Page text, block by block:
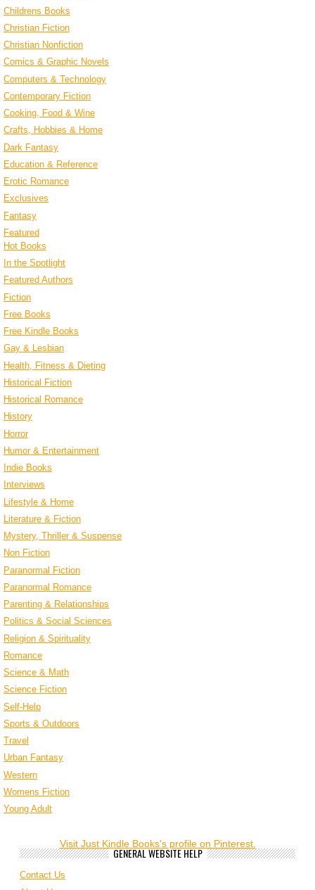
Childrens Books
Christian Fiction
Christian Nonfiction
Comics & Graphic Novels
Computers & Technology
Contemporary Fiction
Cooking, Food & Wine
Crafts, Hobbies & Home
Dark Fantasy
Education & Reference
Erotic Romance
Exclusives
Fantasy
Featured
Hot Books
In the Spotlight
Featured Authors
Fiction
Free Books
Free Kindle Books
Gay & Lesbian
Health, Fitness & Dieting
Historical Fiction
Historical Romance
History
Horror
Humor & Entertainment
Indie Books
Interviews
Lifestyle & Home
Literature & Fiction
Mystery, Thriller & Suspense
Non Fiction
Paranormal Fiction
Paranormal Romance
Parenting & Relationships
Politics & Social Sciences
Religion & Spirituality
Romance
Science & Math
Science Fiction
Self-Help
Sports & Outdoors
Travel
Urban Fantasy
Western
Womens Fiction
Young Adult
Visit Just Kindle Books's profile on Pinterest.
GENERAL WEBSITE HELP
Contact Us